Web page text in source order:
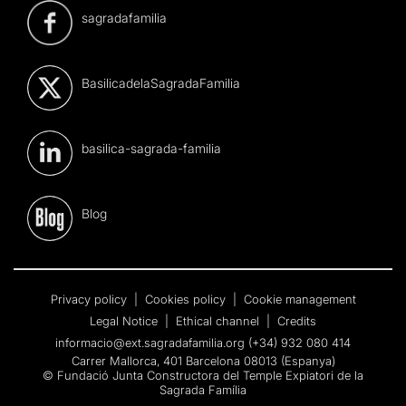
sagradafamilia
BasilicadelaSagradaFamilia
basilica-sagrada-familia
Blog
Privacy policy Cookies policy
Cookie management
Legal Notice
Ethical channel
Credits
informacio@ext.sagradafamilia.org (+34) 932 080 414
Carrer Mallorca, 401 Barcelona 08013 (Espanya)
© Fundació Junta Constructora del Temple Expiatori de la
Sagrada Família